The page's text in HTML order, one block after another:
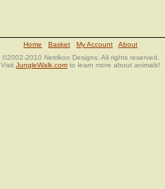
Home Basket My Account
About
©2002-2010 Netrikon Designs. All rights reserved.
Visit JungleWalk.com to learn more about animals!